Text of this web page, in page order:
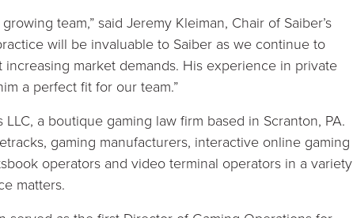
team,” said Jeremy Kleiman, Chair of Saiber’s
will be invaluable to Saiber as we continue to
market demands. His experience in private
a perfect fit for our team.”
a boutique gaming law firm based in Scranton, PA.
gaming manufacturers, interactive online gaming
operators and video terminal operators in a variety
matters.